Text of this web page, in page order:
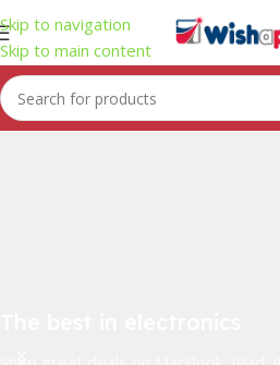
Skip to navigation
Skip to main content